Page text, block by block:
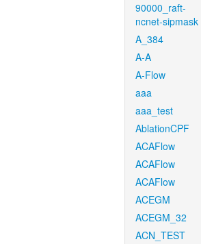
90000_raft-
ncnet-sipmask
A_384
A-A
A-Flow
aaa
aaa_test
AblationCPF
ACAFlow
ACAFlow
ACAFlow
ACEGM
ACEGM_32
ACN_TEST